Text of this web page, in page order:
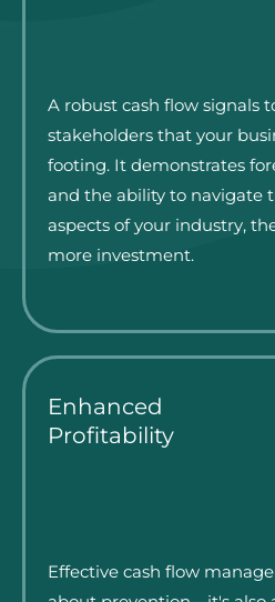
A robust cash flow signals
stakeholders that your
footing. It demonstrates
and the ability to navigate
aspects of your industry,
more investment.
Enhanced
Profitability
Effective cash flow